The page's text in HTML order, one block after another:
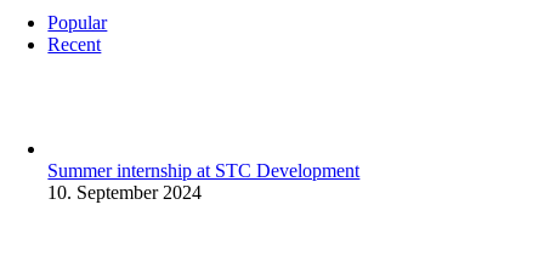
Popular
Recent
Summer internship at STC Development
10. September 2024